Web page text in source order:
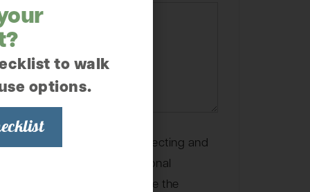
is committed to protecting and
we’ll only use your personal
your account and to provide the
to walk
options.